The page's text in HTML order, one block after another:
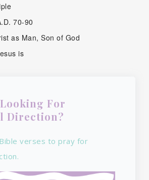
70-90
as Man, Son of God
is
For
Direction?
verses to pray for